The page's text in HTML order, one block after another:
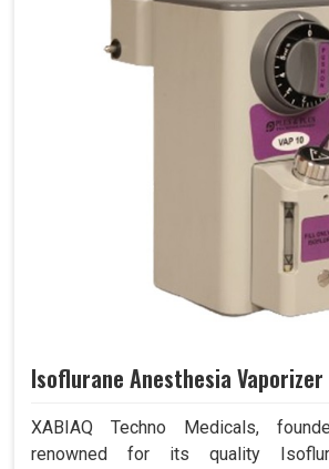
Isoflurane Anesthesia Vaporizer
XABIAQ Techno Medicals,
renowned for its quality